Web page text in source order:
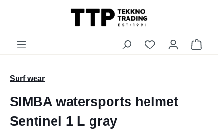
You have 0
Surf wear
SIMBA watersports helmet
Sentinel 1 L gray